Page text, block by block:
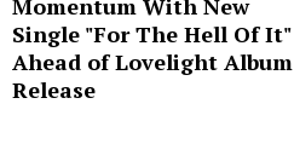
Momentum With New
Single "For The Hell Of It"
Ahead of Lovelight Album
Release